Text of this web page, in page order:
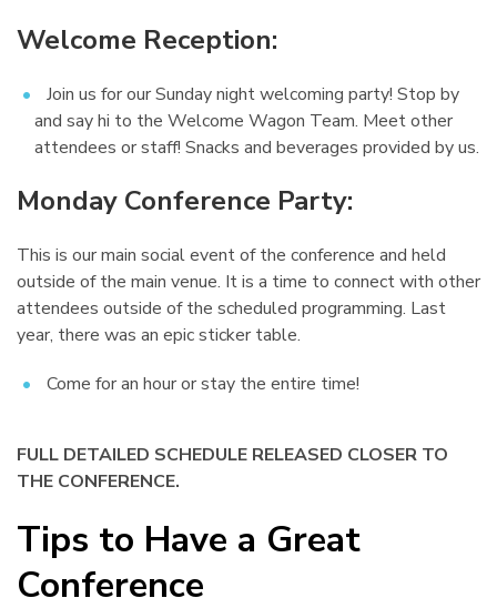
Welcome Reception:
Join us for our Sunday night welcoming party! Stop by
and say hi to the Welcome Wagon Team. Meet other
attendees or staff! Snacks and beverages provided by us.
Monday Conference Party:
This is our main social event of the conference and held
outside of the main venue. It is a time to connect with other
attendees outside of the scheduled programming. Last
year, there was an epic sticker table.
Come for an hour or stay the entire time!
FULL DETAILED SCHEDULE RELEASED CLOSER TO
THE CONFERENCE.
Tips to Have a Great
Conference